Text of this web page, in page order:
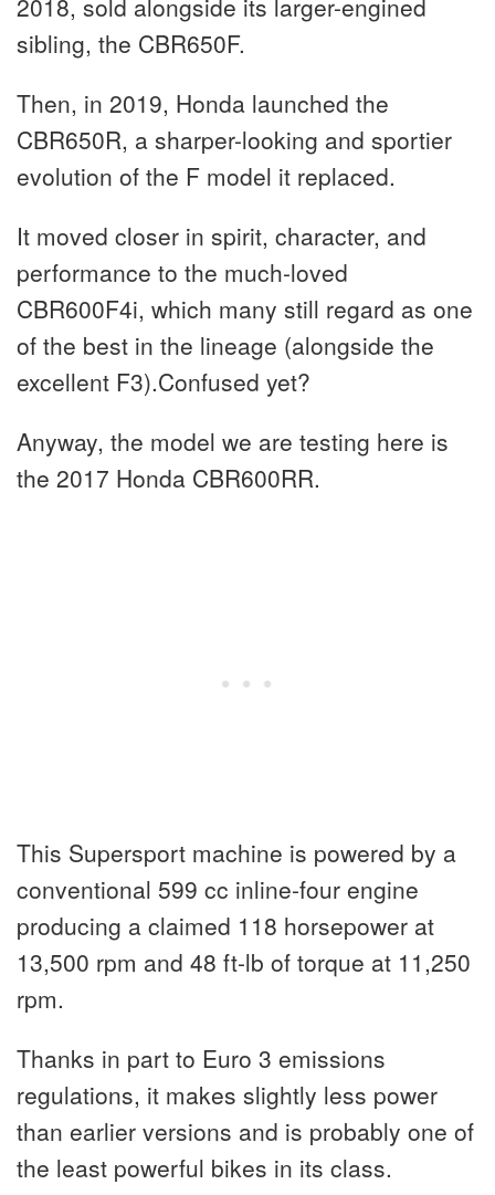
2018, sold alongside its larger-engined
sibling, the CBR650F.
Then, in 2019, Honda launched the
CBR650R, a sharper-looking and sportier
evolution of the F model it replaced.
It moved closer in spirit, character, and
performance to the much-loved
CBR600F4i, which many still regard as one
of the best in the lineage (alongside the
excellent F3).Confused yet?
Anyway, the model we are testing here is
the 2017 Honda CBR600RR.
This Supersport machine is powered by a
conventional 599 cc inline-four engine
producing a claimed 118 horsepower at
13,500 rpm and 48 ft-lb of torque at 11,250
rpm.
Thanks in part to Euro 3 emissions
regulations, it makes slightly less power
than earlier versions and is probably one of
the least powerful bikes in its class.